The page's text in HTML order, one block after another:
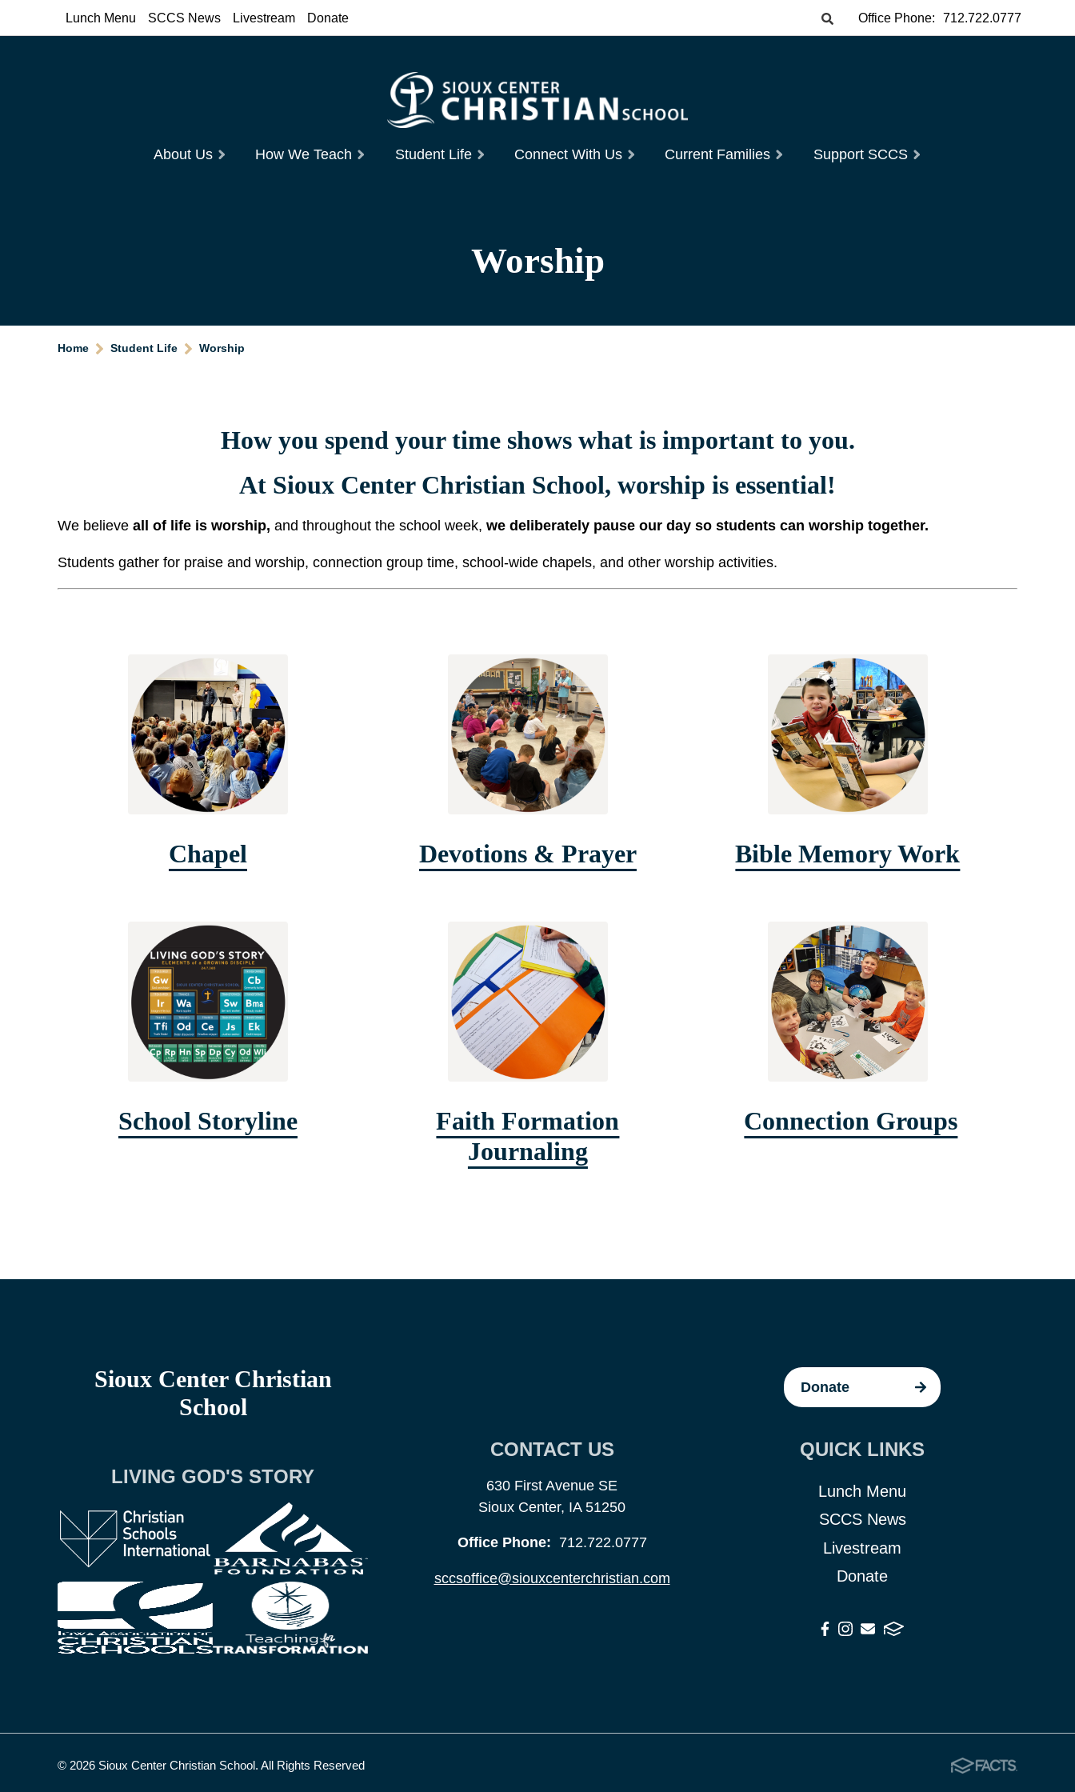
Lunch Menu SCCS News Livestream Donate Office Phone: 712.722.0777
About Us How We Teach Student Life Connect With Us Current Families Support SCCS
Worship
Home Student Life Worship
How you spend your time shows what is important to you.
At Sioux Center Christian School, worship is essential!
We believe all of life is worship, and throughout the school week, we deliberately pause our day so students can worship together.
Students gather for praise and worship, connection group time, school-wide chapels, and other worship activities.
Chapel Devotions & Prayer Bible Memory Work
School Storyline
Faith Formation
Journaling
Connection Groups
Sioux Center Christian
School
LIVING GOD'S STORY
CONTACT US
630 First Avenue SE
Sioux Center, IA 51250
Office Phone: 712.722.0777
sccsoffice@siouxcenterchristian.com
Donate
QUICK LINKS
Lunch Menu
SCCS News
Livestream
Donate
© 2026 Sioux Center Christian School. All Rights Reserved